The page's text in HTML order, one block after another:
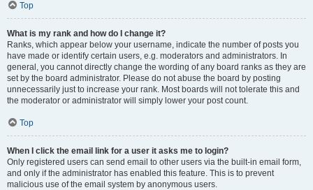
Top
What is my rank and how do I change it?
Ranks, which appear below your username, indicate the number of posts you
have made or identify certain users, e.g. moderators and administrators. In
general, you cannot directly change the wording of any board ranks as they are
set by the board administrator. Please do not abuse the board by posting
unnecessarily just to increase your rank. Most boards will not tolerate this and
the moderator or administrator will simply lower your post count.
Top
When I click the email link for a user it asks me to login?
Only registered users can send email to other users via the built-in email form,
and only if the administrator has enabled this feature. This is to prevent
malicious use of the email system by anonymous users.